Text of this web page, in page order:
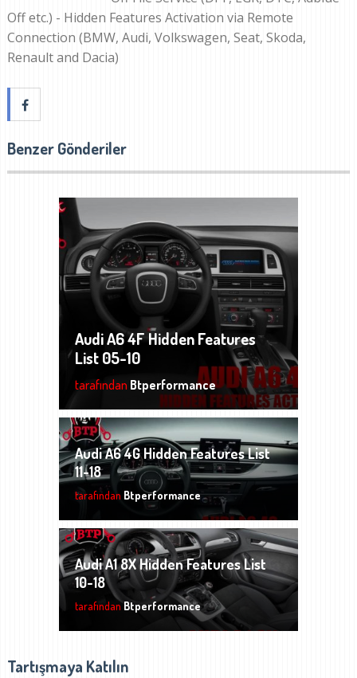
Off etc.) - Hidden Features Activation via Remote
Connection (BMW, Audi, Volkswagen, Seat, Skoda,
Renault and Dacia)
Benzer Gönderiler
Audi A6 4F Hidden Features
List 05-10
tarafından Btperformance
Audi A6 4G Hidden Features List
11-18
tarafından Btperformance
Audi A1 8X Hidden Features List
10-18
tarafındanBtperformance
Tartışmaya Katılın